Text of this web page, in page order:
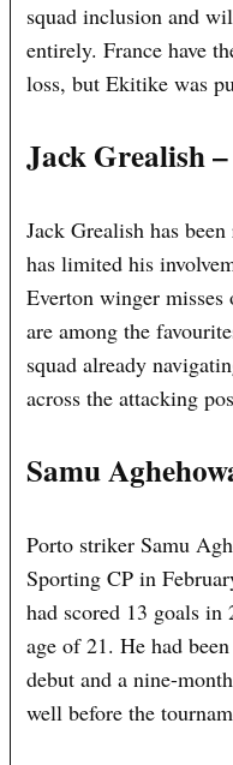
squad inclusion and
entirely. France have
loss, but Ekitike was
Jack Grealish
Jack Grealish has
has limited his
Everton winger
are among the
squad already
across the attacking
Samu
Porto striker Samu
Sporting CP in
had scored 13 goals in
age of 21. He had
debut and a nine-
well before the